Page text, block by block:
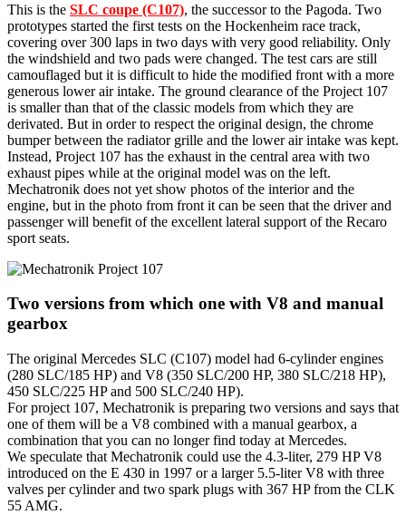
This is the SLC coupe (C107), the successor to the Pagoda. Two
prototypes started the first tests on the Hockenheim race track,
covering over 300 laps in two days with very good reliability. Only
the windshield and two pads were changed. The test cars are still
camouflaged but it is difficult to hide the modified front with a more
generous lower air intake. The ground clearance of the Project 107
is smaller than that of the classic models from which they are
derivated. But in order to respect the original design, the chrome
bumper between the radiator grille and the lower air intake was kept.
Instead, Project 107 has the exhaust in the central area with two
exhaust pipes while at the original model was on the left.
Mechatronik does not yet show photos of the interior and the
engine, but in the photo from front it can be seen that the driver and
passenger will benefit of the excellent lateral support of the Recaro
sport seats.
Two versions from which one with V8 and manual
gearbox
The original Mercedes SLC (C107) model had 6-cylinder engines
(280 SLC/185 HP) and V8 (350 SLC/200 HP, 380 SLC/218 HP),
450 SLC/225 HP and 500 SLC/240 HP).
For project 107, Mechatronik is preparing two versions and says that
one of them will be a V8 combined with a manual gearbox, a
combination that you can no longer find today at Mercedes.
We speculate that Mechatronik could use the 4.3-liter, 279 HP V8
introduced on the E 430 in 1997 or a larger 5.5-liter V8 with three
valves per cylinder and two spark plugs with 367 HP from the CLK
55 AMG.